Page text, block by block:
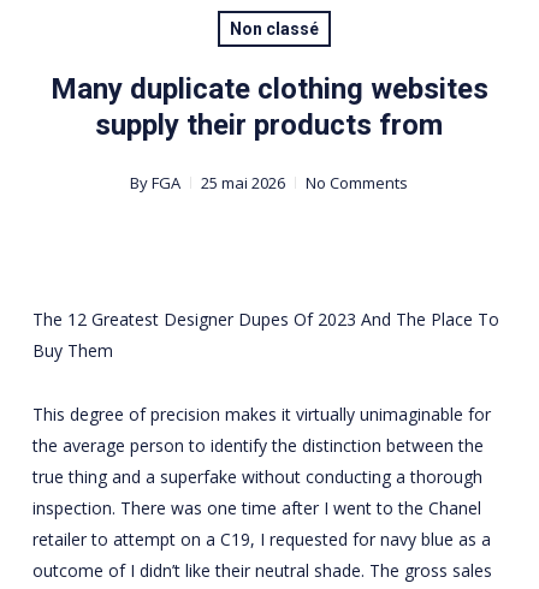
Non classé
Many duplicate clothing websites
supply their products from
ByFGA 25 mai 2026 No Comments
The 12 Greatest Designer Dupes Of 2023 And The Place To
Buy Them
This degree of precision makes it virtually unimaginable for
the average person to identify the distinction between the
true thing and a superfake without conducting a thorough
inspection. There was one time after I went to the Chanel
retailer to attempt on a C19, I requested for navy blue as a
outcome of I didn’t like their neutral shade. The gross sales